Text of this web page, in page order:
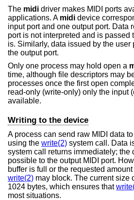
The midi driver makes MIDI ports
applications. A midi device
input port and one output port. Data
port is not interpreted and is passed
is. Similarly, data issued by the user
the output port.
Only one process may hold open a
time, although file descriptors may
processes once the first open
read-only (write-only) only the input
available.
Writing to the device
A process can send raw MIDI data
using the write(2) system call. Data
system call returns immediately; the
possible to the output MIDI port.
buffer is full or the requested
write(2) may block. The current size
1024 bytes, which ensures that
most situations.